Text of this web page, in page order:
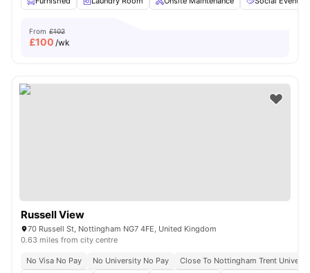
From £102
£100 /wk
Russell View
70 Russell St, Nottingham NG7 4FE, United Kingdom
0.63 miles from city centre
No Visa No Pay No University No Pay
Close To Nottingham Trent